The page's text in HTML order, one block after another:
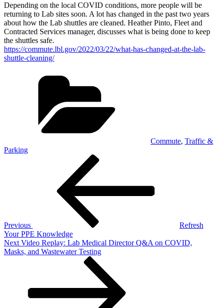
Depending on the local COVID conditions, more people will be
returning to Lab sites soon. A lot has changed in the past two years
about how the Lab shuttles are cleaned. Heather Pinto, Fleet and
Contracted Services manager, discusses what is being done to keep
the shuttles safe.
https://commute.lbl.gov/2022/03/22/what-has-changed-at-the-lab-
shuttle-cleaning/
Commute, Traffic &
Parking
Previous
Refresh
Your PPE Knowledge
Next
Post
Next Video Replay: Lab Medical Director Q&A on COVID,
Masks, and Wastewater Testing